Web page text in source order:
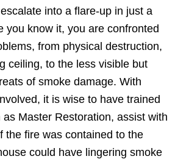
into a flare-up in just a
you know it, you are confronted
from physical destruction,
ceiling, to the less visible but
of smoke damage. With
it is wise to have trained
Master Restoration, assist with
the fire was contained to the
could have lingering smoke